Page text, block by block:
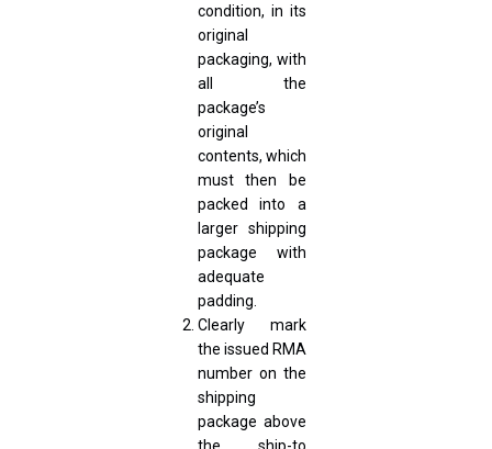
condition, in its
original
packaging, with
all the
package’s
original
contents, which
must then be
packed into a
larger shipping
package with
adequate
padding.
Clearly mark
the issued RMA
number on the
shipping
package above